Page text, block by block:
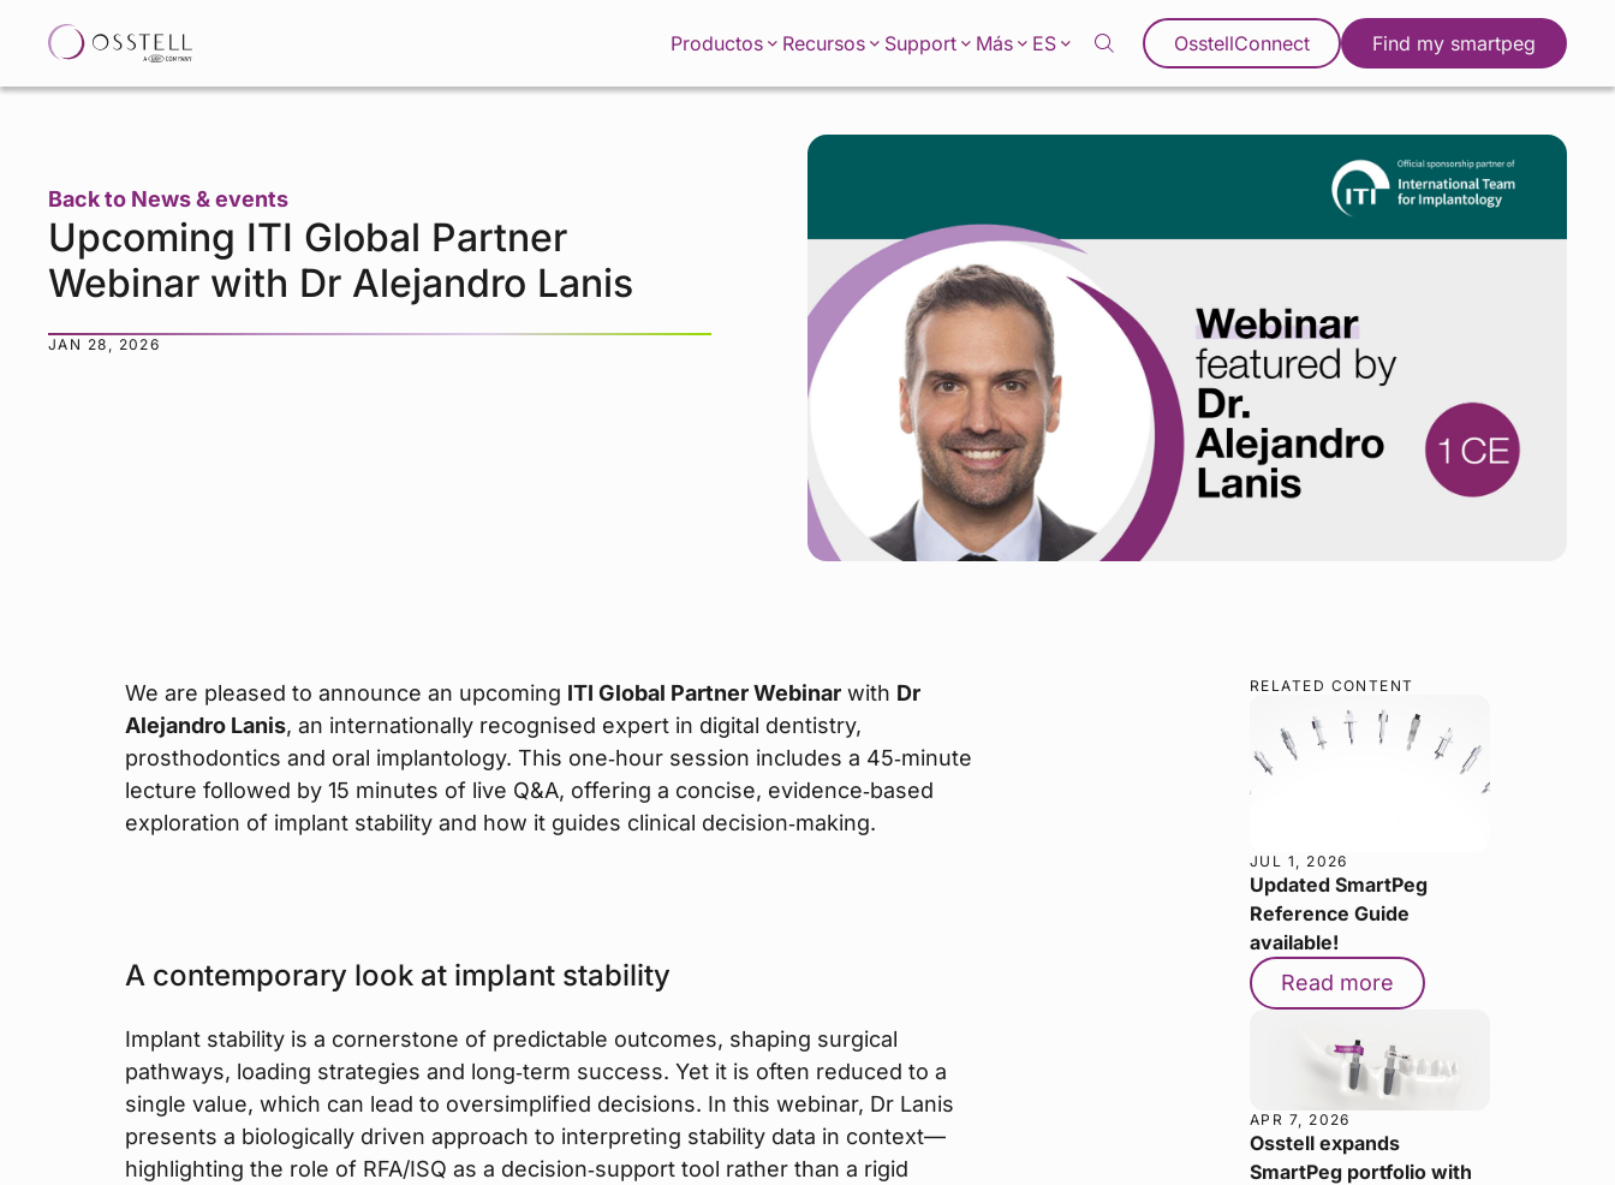
Productos Recursos Support Más ES OsstellConnect Find my smartpeg
Back to News & events
Upcoming ITI Global Partner
Webinar with Dr Alejandro Lanis
JAN 28, 2026
We are pleased to announce an upcoming ITI Global Partner Webinar with Dr
Alejandro Lanis, an internationally recognised expert in digital dentistry,
prosthodontics and oral implantology. This one‑hour session includes a 45‑minute
lecture followed by 15 minutes of live Q&A, offering a concise, evidence‑based
exploration of implant stability and how it guides clinical decision‑making.
A contemporary look at implant stability
Implant stability is a cornerstone of predictable outcomes, shaping surgical
pathways, loading strategies and long‑term success. Yet it is often reduced to a
single value, which can lead to oversimplified decisions. In this webinar, Dr Lanis
presents a biologically driven approach to interpreting stability data in context—
highlighting the role of RFA/ISQ as a decision‑support tool rather than a rigid
RELATED CONTENT
JUL 1, 2026
Updated SmartPeg
Reference Guide
available!
Read more
APR 7, 2026
Osstell expands
SmartPeg portfolio with